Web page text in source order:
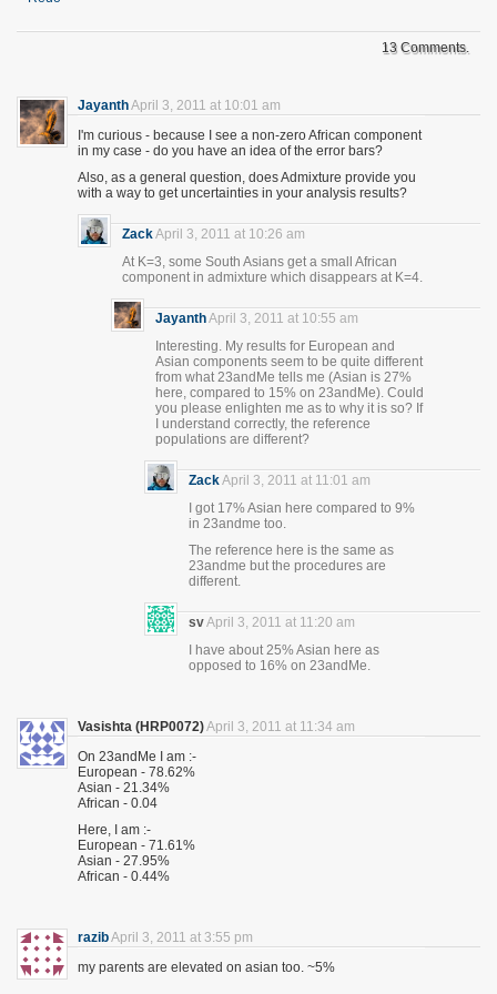
13 Comments.
JayanthApril 3, 2011 at 10:01 am
I'm curious - because I see a non-zero African component
in my case - do you have an idea of the error bars?
Also, as a general question, does Admixture provide you
with a way to get uncertainties in your analysis results?
ZackApril 3, 2011 at 10:26 am
At K=3, some South Asians get a small African
component in admixture which disappears at K=4.
JayanthApril 3, 2011 at 10:55 am
Interesting. My results for European and
Asian components seem to be quite different
from what 23andMe tells me (Asian is 27%
here, compared to 15% on 23andMe). Could
you please enlighten me as to why it is so? If
I understand correctly, the reference
populations are different?
ZackApril 3, 2011 at 11:01 am
I got 17% Asian here compared to 9%
in 23andme too.
The reference here is the same as
23andme but the procedures are
different.
svApril 3, 2011 at 11:20 am
I have about 25% Asian here as
opposed to 16% on 23andMe.
Vasishta (HRP0072)April 3, 2011 at 11:34 am
On 23andMe I am :-
European - 78.62%
Asian - 21.34%
African - 0.04
Here, I am :-
European - 71.61%
Asian - 27.95%
African - 0.44%
razibApril 3, 2011 at 3:55 pm
my parents are elevated on asian too. ~5%